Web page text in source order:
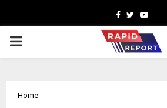
Facebook
Twitter
PRIMARY
Home